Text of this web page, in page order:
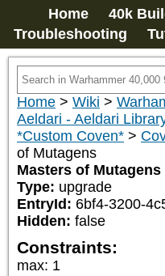
Home 40k
Troubleshooting
Home > Wiki >
Aeldari - Aeldari
*Custom Coven* >
of Mutagens
Masters of Mutagens
Type: upgrade
EntryId: 6bf4-3200-
Hidden: false
Constraints:
max: 1